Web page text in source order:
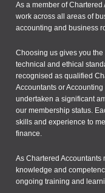
As a member of
work across all areas of
accounting and business
Choosing us gives you
technical and ethical
recognised as qualified
Accountants or
undertaken a significant
our membership status.
skills and experience to
finance.
As Chartered
knowledge and
ongoing training and